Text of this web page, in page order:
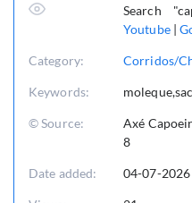
Search
Youtube|
Category: Corridos/
Keywords:
© Source:
Axé
8
Date added: 04-07-